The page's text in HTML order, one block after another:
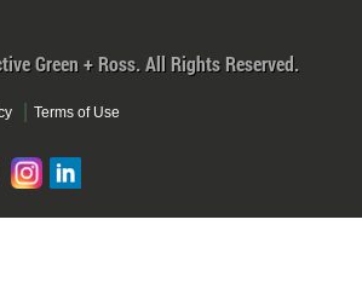
Green + Ross. All Rights Reserved.
Terms of Use